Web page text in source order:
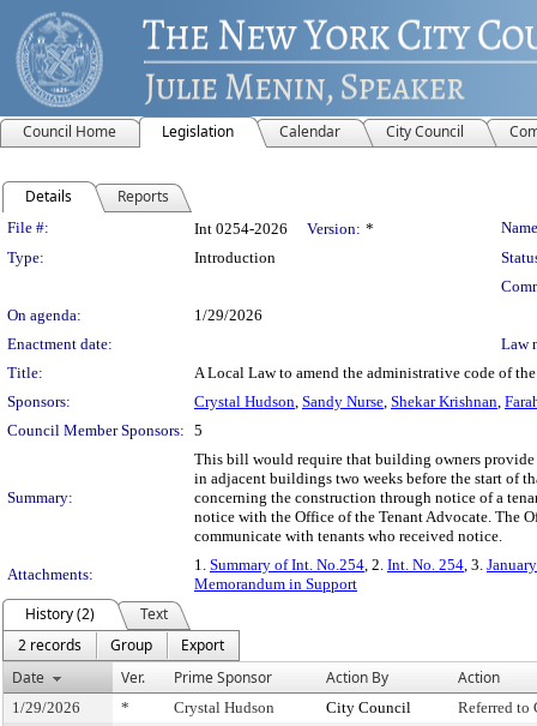
Council Home Legislation Calendar City Council
Details Reports
Legislation Details
File #: Int 0254-2026 Version: *
Type:
Introduction
On agenda:
1/29/2026
Enactment date:
Law
Title:
A Local Law to amend the administrative code of
Sponsors:
Crystal Hudson, Sandy Nurse, Shekar Krishnan,
Council Member Sponsors: 5
Summary:
This bill would require that building owners
in adjacent buildings two weeks before the start of
concerning the construction through notice of a
notice with the Office of the Tenant Advocate. The
communicate with tenants who received notice.
Attachments:
1. Summary of Int. No.254, 2. Int. No. 254, 3.
Memorandum in Support
History (2)
Text
2 records
Group
Export
Date
Ver. Prime Sponsor Action By Action
1/29/2026 * Crystal Hudson City Council
Referred to